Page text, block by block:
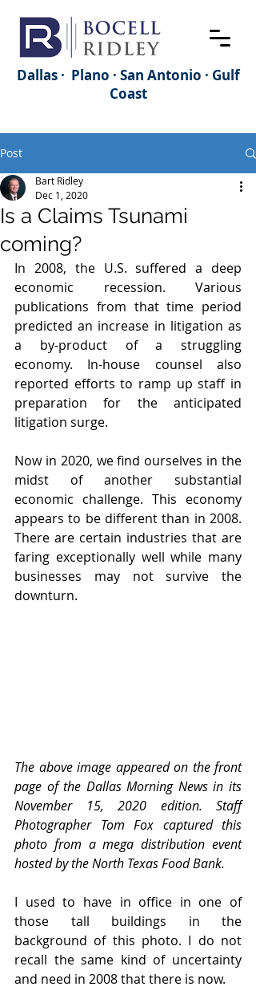
Dallas · Plano · San Antonio · Gulf
Coast
Post
Is a Claims Tsunami
coming?
Bart Ridley
Dec 1, 2020
In 2008, the U.S. suffered a deep
economic recession. Various
publications from that time period
predicted an increase in litigation as
a by-product of a struggling
economy. In-house counsel also
reported efforts to ramp up staff in
preparation for the anticipated
litigation surge.
Now in 2020, we find ourselves in the
midst of another substantial
economic challenge. This economy
appears to be different than in 2008.
There are certain industries that are
faring exceptionally well while many
businesses may not survive the
downturn.
The above image appeared on the front
page of the Dallas Morning News in its
November 15, 2020 edition. Staff
Photographer Tom Fox captured this
photo from a mega distribution event
hosted by the North Texas Food Bank.
I used to have in office in one of
those tall buildings in the
background of this photo. I do not
recall the same kind of uncertainty
and need in 2008 that there is now.